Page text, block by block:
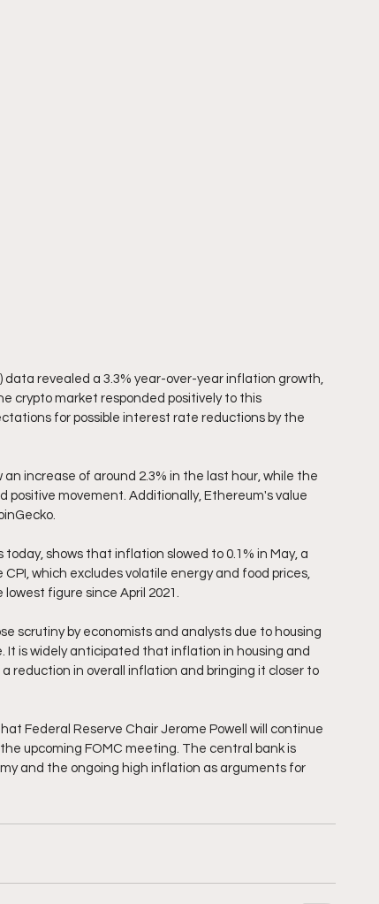
data revealed a 3.3% year-over-year inflation growth,
crypto market responded positively to this
for possible interest rate reductions by the
increase of around 2.3% in the last hour, while the
positive movement. Additionally, Ethereum's value
shows that inflation slowed to 0.1% in May, a
which excludes volatile energy and food prices,
figure since April 2021.
scrutiny by economists and analysts due to housing
It is widely anticipated that inflation in housing and
reduction in overall inflation and bringing it closer to
Federal Reserve Chair Jerome Powell will continue
upcoming FOMC meeting. The central bank is
and the ongoing high inflation as arguments for